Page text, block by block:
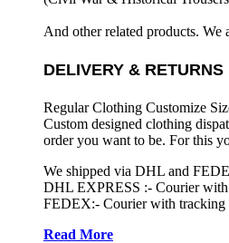
And other related products. We
DELIVERY & RETURNS
Regular Clothing Customize
Custom designed clothing
order you want to be. For this
We shipped via DHL and
DHL EXPRESS :- Courier
FEDEX:- Courier with tracking
Read More